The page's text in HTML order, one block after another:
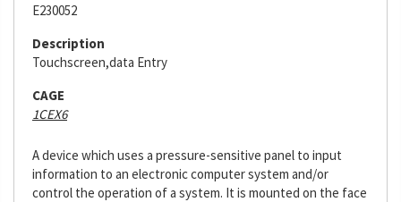
E230052
Description
Touchscreen,data Entry
CAGE
1CEX6
A device which uses a pressure-sensitive panel to input
information to an electronic computer system and/or
control the operation of a system. It is mounted on the face